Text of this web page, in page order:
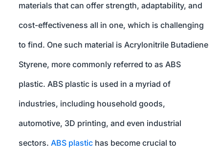
materials that can offer strength, adaptability, and
cost-effectiveness all in one, which is challenging
to find. One such material is Acrylonitrile Butadiene
Styrene, more commonly referred to as ABS
plastic. ABS plastic is used in a myriad of
industries, including household goods,
automotive, 3D printing, and even industrial
sectors. ABS plastic has become crucial to